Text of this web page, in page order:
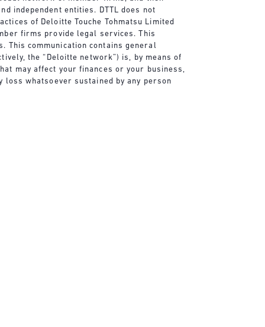
independent entities. DTTL does not
of Deloitte Touche Tohmatsu Limited
firms provide legal services. This
This communication contains general
the “Deloitte network”) is, by means of
may affect your finances or your business,
whatsoever sustained by any person